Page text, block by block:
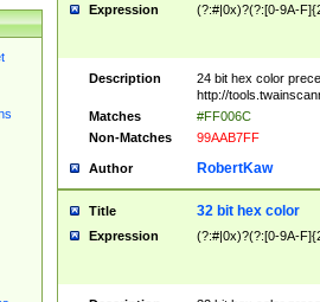
Expression (?:#|0x)?(?:[0-9A-
Description
24 bit hex color
http://
Matches
#FF006C
Non-Matches
99AAB7FF
Author RobertKaw
Title 32 bit hex color
Expression (?:#|0x)?(?:[0-9A-